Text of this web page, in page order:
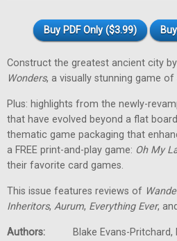
Buy PDF Only ($3.99)
Construct the greatest ancient city
Wonders, a visually stunning game
Plus: highlights from the newly-
that have evolved beyond a flat
thematic game packaging that
a FREE print-and-play game: Oh My
their favorite card games.
This issue features reviews of
Inheritors, Aurum, Everything Ever,
Authors:
Blake Evans-